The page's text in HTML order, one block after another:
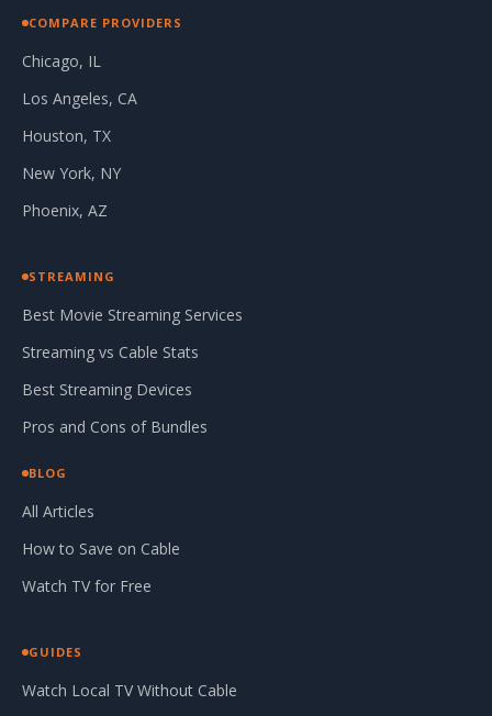
COMPARE PROVIDERS
Chicago, IL
Los Angeles, CA
Houston, TX
New York, NY
Phoenix, AZ
STREAMING
Best Movie Streaming Services
Streaming vs Cable Stats
Best Streaming Devices
Pros and Cons of Bundles
BLOG
All Articles
How to Save on Cable
Watch TV for Free
GUIDES
Watch Local TV Without Cable